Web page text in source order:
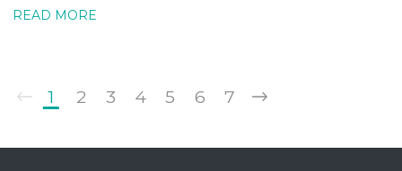
READ MORE
1 2 3 4 5 6 7